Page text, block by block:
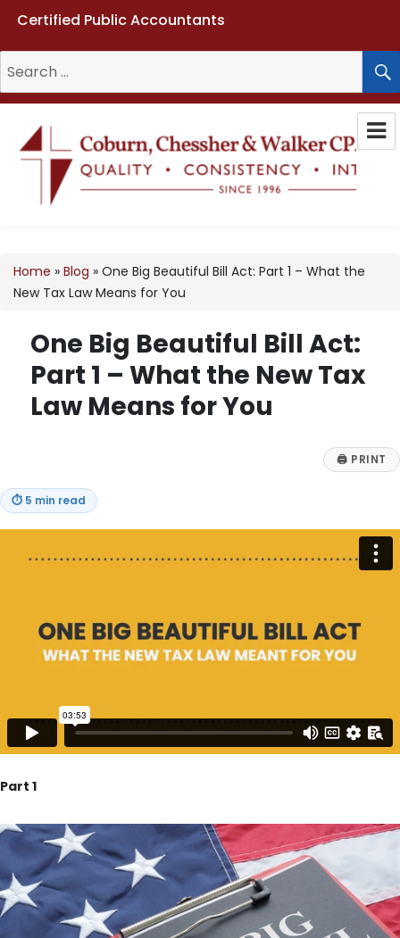
Certified Public Accountants
for:
Home » Blog » One Big Beautiful Bill Act: Part 1 – What the
New Tax Law Means for You
One Big Beautiful Bill Act:
Part 1 – What the New Tax
Law Means for You
🖨 PRINT
⏱ 5 min read
Part 1